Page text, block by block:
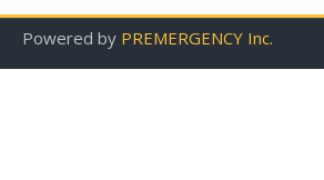
Powered by PREMERGENCY Inc.